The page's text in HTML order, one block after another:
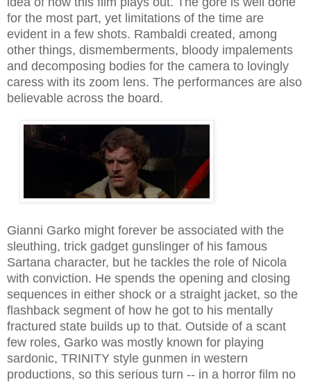
for the most part, yet limitations of the time are
evident in a few shots. Rambaldi created, among
other things, dismemberments, bloody impalements
and decomposing bodies for the camera to lovingly
caress with its zoom lens. The performances are also
believable across the board.
Gianni Garko might forever be associated with the
sleuthing, trick gadget gunslinger of his famous
Sartana character, but he tackles the role of Nicola
with conviction. He spends the opening and closing
sequences in either shock or a straight jacket, so the
flashback segment of how he got to his mentally
fractured state builds up to that. Outside of a scant
few roles, Garko was mostly known for playing
sardonic, TRINITY style gunmen in western
productions, so this serious turn -- in a horror film no